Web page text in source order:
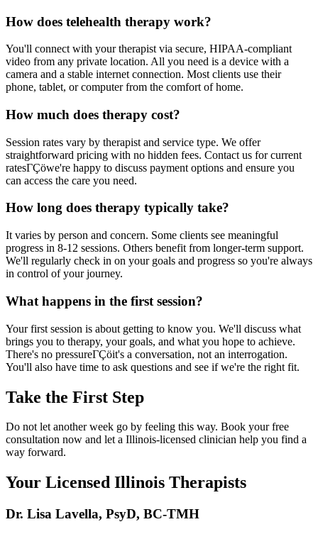
How does telehealth therapy work?
You'll connect with your therapist via secure, HIPAA-compliant
video from any private location. All you need is a device with a
camera and a stable internet connection. Most clients use their
phone, tablet, or computer from the comfort of home.
How much does therapy cost?
Session rates vary by therapist and service type. We offer
straightforward pricing with no hidden fees. Contact us for current
ratesΓÇöwe're happy to discuss payment options and ensure you
can access the care you need.
How long does therapy typically take?
It varies by person and concern. Some clients see meaningful
progress in 8-12 sessions. Others benefit from longer-term support.
We'll regularly check in on your goals and progress so you're always
in control of your journey.
What happens in the first session?
Your first session is about getting to know you. We'll discuss what
brings you to therapy, your goals, and what you hope to achieve.
There's no pressureΓÇöit's a conversation, not an interrogation.
You'll also have time to ask questions and see if we're the right fit.
Take the First Step
Do not let another week go by feeling this way. Book your free
consultation now and let a Illinois-licensed clinician help you find a
way forward.
Your Licensed Illinois Therapists
Dr. Lisa Lavella, PsyD, BC-TMH